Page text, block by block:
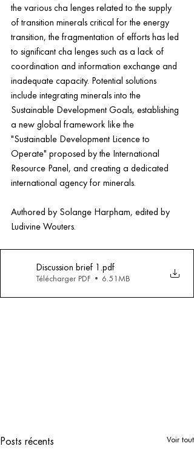
the various cha lenges related to the supply
of transition minerals critical for the energy
transition, the fragmentation of efforts has led
to significant cha lenges such as a lack of
coordination and information exchange and
inadequate capacity. Potential solutions
include integrating minerals into the
Sustainable Development Goals, establishing
a new global framework like the
"Sustainable Development Licence to
Operate" proposed by the International
Resource Panel, and creating a dedicated
international agency for minerals.
Authored by Solange Harpham, edited by
Ludivine Wouters.
Discussion brief 1 .pdf
Télécharger PDF • 6.51MB
Posts récents Voir tout